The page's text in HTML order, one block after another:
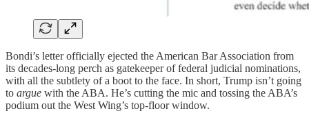
Bondi’s letter officially ejected the American Bar Association from
its decades-long perch as gatekeeper of federal judicial nominations,
with all the subtlety of a boot to the face. In short, Trump isn’t going
to argue with the ABA. He’s cutting the mic and tossing the ABA’s
podium out the West Wing’s top-floor window.